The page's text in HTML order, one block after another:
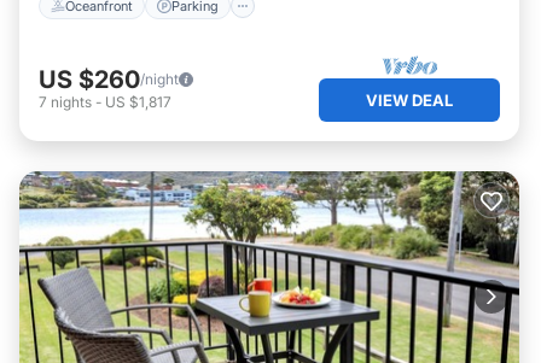
Oceanfront Parking
US $260/night
7 nights - US $1,817 VIEW DEAL